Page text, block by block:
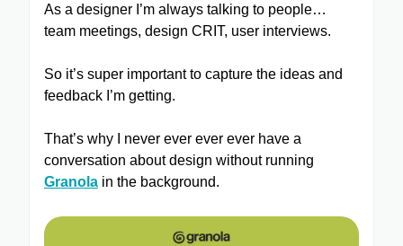
As a designer I’m always talking to people…
team meetings, design CRIT, user interviews.
So it’s super important to capture the ideas and
feedback I’m getting.
That’s why I never ever ever ever have a
conversation about design without running
Granola in the background.